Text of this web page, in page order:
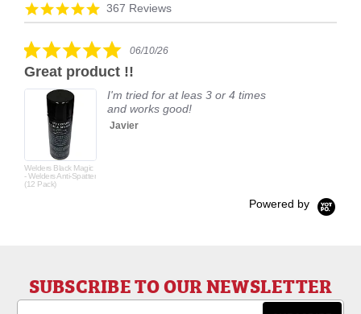
Reviews
carousel
4.9
star
367 Reviews
5.0
rating
06/10/26
Great product !!
Welders Black Magic
- Welders Anti-Spatter
(12 Pack)
I'm tried for at leas 3 or 4 times
and works good!
Javier
Powered by
SUBSCRIBE TO OUR NEWSLETTER